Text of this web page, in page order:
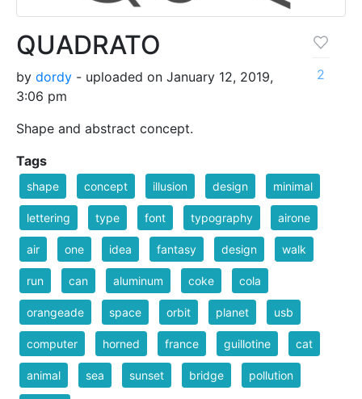
QUADRATO
by dordy - uploaded on January 12, 2019,
3:06 pm
Shape and abstract concept.
2
Tags
shape concept illusion design minimal
lettering type font typography airone
air one idea fantasy design walk
run can aluminum coke cola
orangeade space orbit planet usb
computer horned france guillotine cat
animal sea sunset bridge pollution